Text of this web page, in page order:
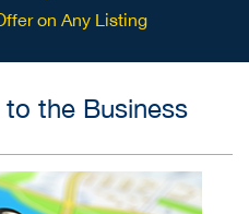
on Any Listing
the Business